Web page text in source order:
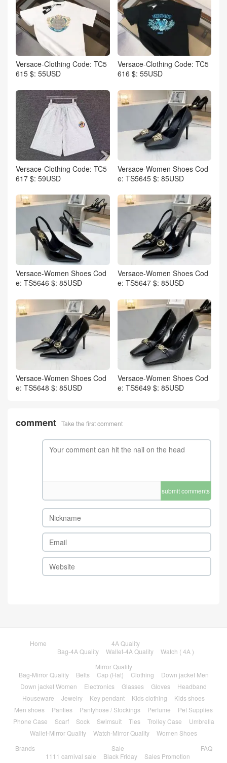
Versace-Clothing Code: TC5
615 $: 55USD
Versace-Clothing Code: TC5
616 $: 55USD
Versace-Clothing Code: TC5
617 $: 59USD
Versace-Women Shoes Cod
e: TS5645 $: 85USD
Versace-Women Shoes Cod
e: TS5646 $: 85USD
Versace-Women Shoes Cod
e: TS5647 $: 85USD
Versace-Women Shoes Cod
e: TS5648 $: 85USD
Versace-Women Shoes Cod
e: TS5649 $: 85USD
comment Take the first comment
submit comments
Home
4A Quality
Bag-4A Quality
Wallet-4A Quality
Watch ( 4A )
Mirror Quality
Bag-Mirror Quality
Belts Cap (Hat) Clothing
Down jacket Men
Down jacket Women
Electronics Glasses Gloves
Headband
Houseware
Jewelry Key pendant Kids clothing
Kids shoes
Men shoes
Panties Pantyhose / Stockings Perfume
Pet Supplies
Phone Case
Scarf Sock Swimsuit Ties Trolley Case
Umbrella
Wallet-Mirror Quality
Watch-Mirror Quality
Women Shoes
Brands
Sale
1111 carnival sale
Black Friday Sales Promotion
FAQ